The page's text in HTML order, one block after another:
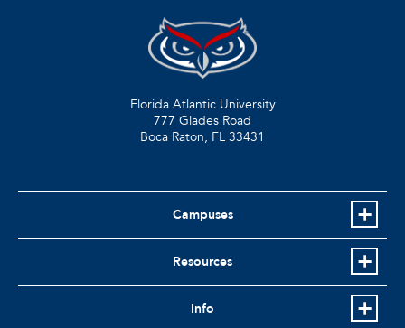
Florida Atlantic University
777 Glades Road
Boca Raton, FL 33431
Campuses
Resources
Info